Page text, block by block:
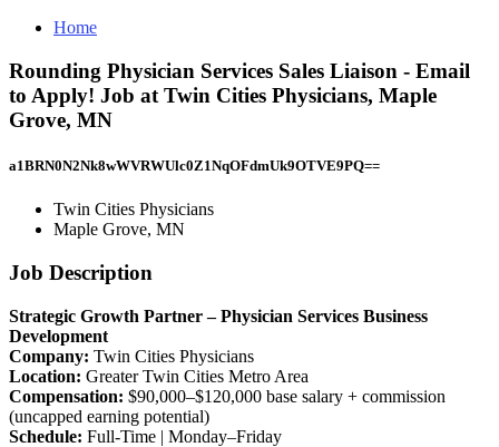
Home
Rounding Physician Services Sales Liaison - Email
to Apply! Job at Twin Cities Physicians, Maple
Grove, MN
a1BRN0N2Nk8wWVRWUlc0Z1NqOFdmUk9OTVE9PQ==
Twin Cities Physicians
Maple Grove, MN
Job Description
Strategic Growth Partner – Physician Services Business
Development
Company: Twin Cities Physicians
Location: Greater Twin Cities Metro Area
Compensation: $90,000–$120,000 base salary + commission
(uncapped earning potential)
Schedule: Full-Time | Monday–Friday